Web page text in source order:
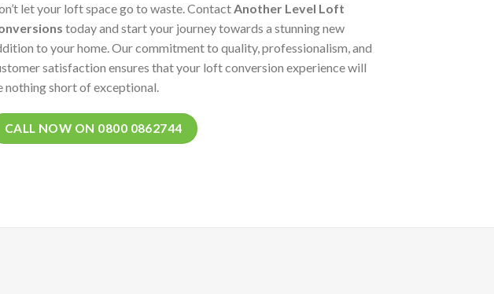
let your loft space go to waste. ContactAnother Level Loft
today and start your journey towards a stunning new
to your home. Our commitment to quality, professionalism, and
satisfaction ensures that your loft conversion experience will
nothing short of exceptional.
CALL NOW ON 0800 0862744